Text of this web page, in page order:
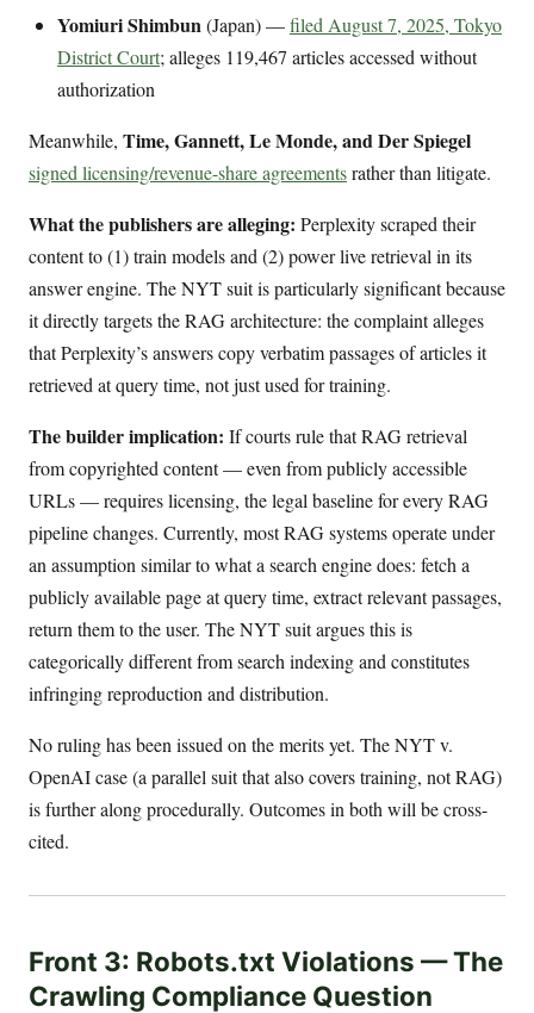
Yomiuri Shimbun(Japan) —filed August 7, 2025, Tokyo
District Court; alleges 119,467 articles accessed without
authorization
Meanwhile, Time, Gannett, Le Monde, and Der Spiegel
signed licensing/revenue-share agreementsrather than litigate.
What the publishers are alleging: Perplexity scraped their
content to (1) train models and (2) power live retrieval in its
answer engine. The NYT suit is particularly significant because
it directly targets the RAG architecture: the complaint alleges
that Perplexity’s answers copy verbatim passages of articles it
retrieved at query time, not just used for training.
The builder implication: If courts rule that RAG retrieval
from copyrighted content — even from publicly accessible
URLs — requires licensing, the legal baseline for every RAG
pipeline changes. Currently, most RAG systems operate under
an assumption similar to what a search engine does: fetch a
publicly available page at query time, extract relevant passages,
return them to the user. The NYT suit argues this is
categorically different from search indexing and constitutes
infringing reproduction and distribution.
No ruling has been issued on the merits yet. The NYT v.
OpenAI case (a parallel suit that also covers training, not RAG)
is further along procedurally. Outcomes in both will be cross-
cited.
Front 3: Robots.txt Violations — The
Crawling Compliance Question